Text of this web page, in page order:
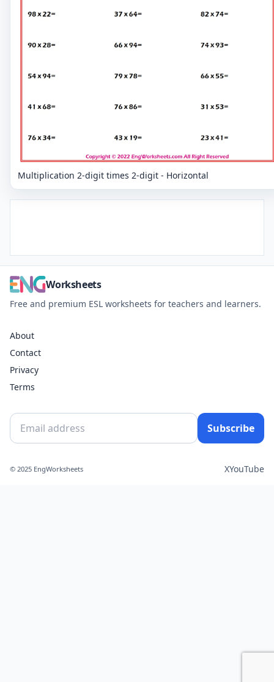
Multiplication 2-digit times 2-digit - Horizontal
Worksheets
Free and premium ESL worksheets for teachers and learners.
About
Contact
Privacy
Terms
Subscribe
© 2025 EngWorksheets XYouTube